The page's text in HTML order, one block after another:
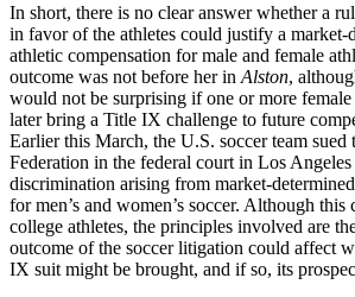
In short, there is no clear answer whether a
in favor of the athletes could justify a
athletic compensation for male and female
outcome was not before her in Alston,
would not be surprising if one or more female
later bring a Title IX challenge to future
Earlier this March, the U.S. soccer team sued
Federation in the federal court in Los
discrimination arising from market-
for men’s and women’s soccer. Although this
college athletes, the principles involved are
outcome of the soccer litigation could affect
IX suit might be brought, and if so, its